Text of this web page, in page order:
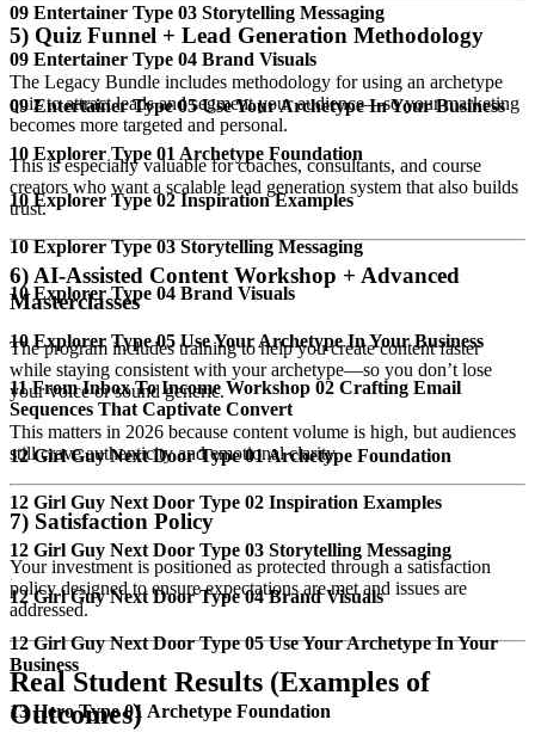
5) Quiz Funnel + Lead Generation Methodology
The Legacy Bundle includes methodology for using an archetype
quiz to attract leads and segment your audience—so your marketing
becomes more targeted and personal.
This is especially valuable for coaches, consultants, and course
creators who want a scalable lead generation system that also builds
trust.
6) AI-Assisted Content Workshop + Advanced
Masterclasses
The program includes training to help you create content faster
while staying consistent with your archetype—so you don’t lose
your voice or sound generic.
This matters in 2026 because content volume is high, but audiences
still crave authenticity and emotional clarity.
7) Satisfaction Policy
Your investment is positioned as protected through a satisfaction
policy designed to ensure expectations are met and issues are
addressed.
Real Student Results (Examples of
Outcomes)
09 Entertainer Type 03 Storytelling Messaging
09 Entertainer Type 04 Brand Visuals
09 Entertainer Type 05 Use Your Archetype In Your Business
10 Explorer Type 01 Archetype Foundation
10 Explorer Type 02 Inspiration Examples
10 Explorer Type 03 Storytelling Messaging
10 Explorer Type 04 Brand Visuals
10 Explorer Type 05 Use Your Archetype In Your Business
11 From Inbox To Income Workshop 02 Crafting Email
Sequences That Captivate Convert
12 Girl Guy Next Door Type 01 Archetype Foundation
12 Girl Guy Next Door Type 02 Inspiration Examples
12 Girl Guy Next Door Type 03 Storytelling Messaging
12 Girl Guy Next Door Type 04 Brand Visuals
12 Girl Guy Next Door Type 05 Use Your Archetype In Your
Business
13 Hero Type 01 Archetype Foundation